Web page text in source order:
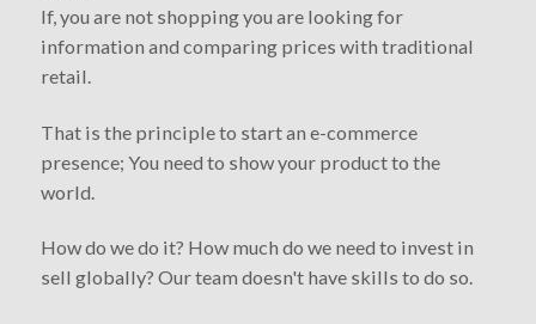
If, you are not shopping you are looking for
information and comparing prices with traditional
retail.
That is the principle to start an e-commerce
presence; You need to show your product to the
world.
How do we do it? How much do we need to invest in
sell globally? Our team doesn't have skills to do so.